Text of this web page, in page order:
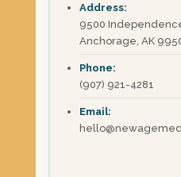
Address:
9500
Anchorage, AK
Phone:
(907) 921-4281
Email: